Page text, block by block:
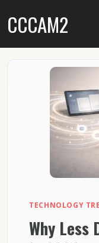
toCCCAM2
TECHNOLOGY
Why